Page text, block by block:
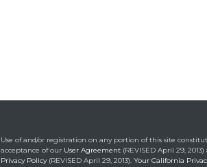
Use of and/or registration on any portion of this site
acceptance of our User Agreement (REVISED April 29, 2013)
Privacy Policy(REVISED April 29, 2013). Your California